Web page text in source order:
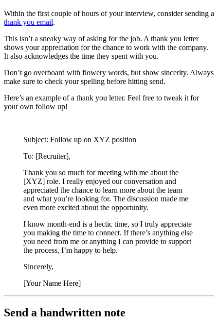
Within the first couple of hours of your interview, consider sending a
thank you email.
This isn’t a sneaky way of asking for the job. A thank you letter
shows your appreciation for the chance to work with the company.
It also acknowledges the time they spent with you.
Don’t go overboard with flowery words, but show sincerity. Always
make sure to check your spelling before hitting send.
Here’s an example of a thank you letter. Feel free to tweak it for
your own follow up!
Subject: Follow up on XYZ position
To: [Recruiter],
Thank you so much for meeting with me about the
[XYZ] role. I really enjoyed our conversation and
appreciated the chance to learn more about the team
and what you’re looking for. The discussion made me
even more excited about the opportunity.
I know month‑end is a hectic time, so I truly appreciate
you making the time to connect. If there’s anything else
you need from me or anything I can provide to support
the process, I’m happy to help.
Sincerely,
[Your Name Here]
Send a handwritten note